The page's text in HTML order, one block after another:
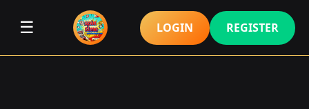
☰ LOGIN REGISTER